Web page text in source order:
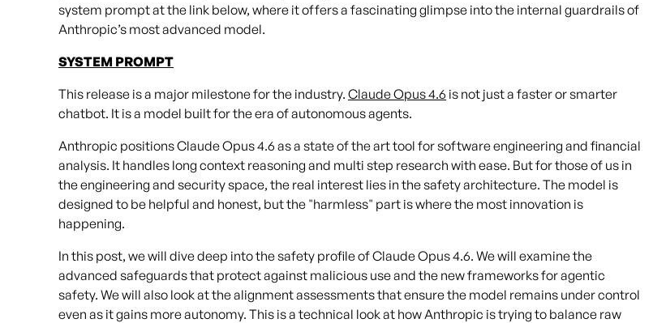
system prompt at the link below, where it offers a fascinating glimpse into the internal guardrails of
Anthropic’s most advanced model.
SYSTEM PROMPT
This release is a major milestone for the industry. Claude Opus 4.6 is not just a faster or smarter
chatbot. It is a model built for the era of autonomous agents.
Anthropic positions Claude Opus 4.6 as a state of the art tool for software engineering and financial
analysis. It handles long context reasoning and multi step research with ease. But for those of us in
the engineering and security space, the real interest lies in the safety architecture. The model is
designed to be helpful and honest, but the "harmless" part is where the most innovation is
happening.
In this post, we will dive deep into the safety profile of Claude Opus 4.6. We will examine the
advanced safeguards that protect against malicious use and the new frameworks for agentic
safety. We will also look at the alignment assessments that ensure the model remains under control
even as it gains more autonomy. This is a technical look at how Anthropic is trying to balance raw